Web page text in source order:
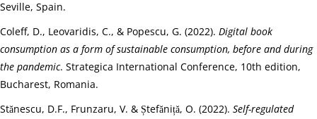
Seville, Spain.
Coleff, D., Leovaridis, C., & Popescu, G. (2022). Digital book
consumption as a form of sustainable consumption, before and during
the pandemic. Strategica International Conference, 10th edition,
Bucharest, Romania.
Stănescu, D.F., Frunzaru, V. & Ștefăniță, O. (2022). Self-regulated